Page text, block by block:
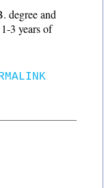
degree and
3 years of